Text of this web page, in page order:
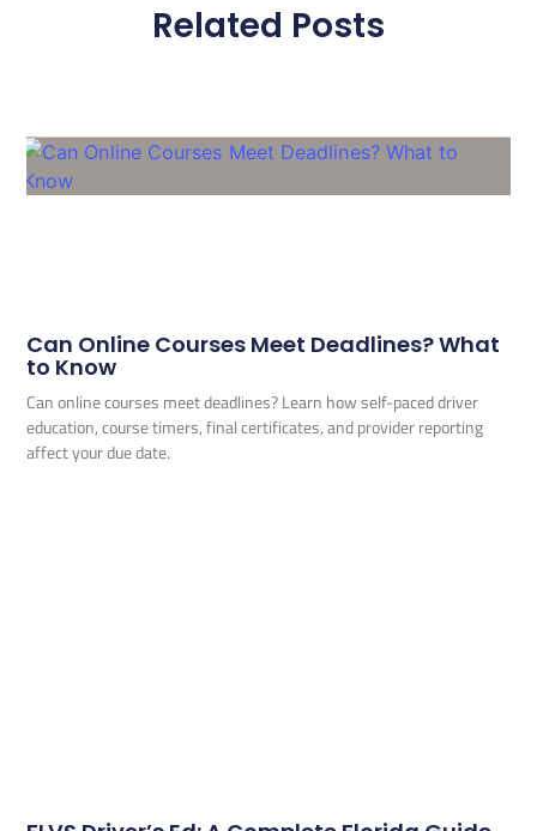
Related Posts
Can Online Courses Meet Deadlines? What
to Know
Can online courses meet deadlines? Learn how self-paced driver
education, course timers, final certificates, and provider reporting
affect your due date.